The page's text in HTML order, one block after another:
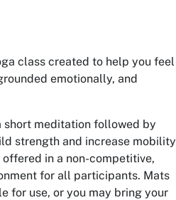
class created to help you feel
emotionally, and
short meditation followed by
strength and increase mobility
in a non-competitive,
for all participants. Mats
for use, or you may bring your